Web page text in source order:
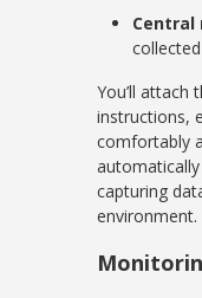
Central
You’ll attach
instructions,
comfortably
capturing
environment.